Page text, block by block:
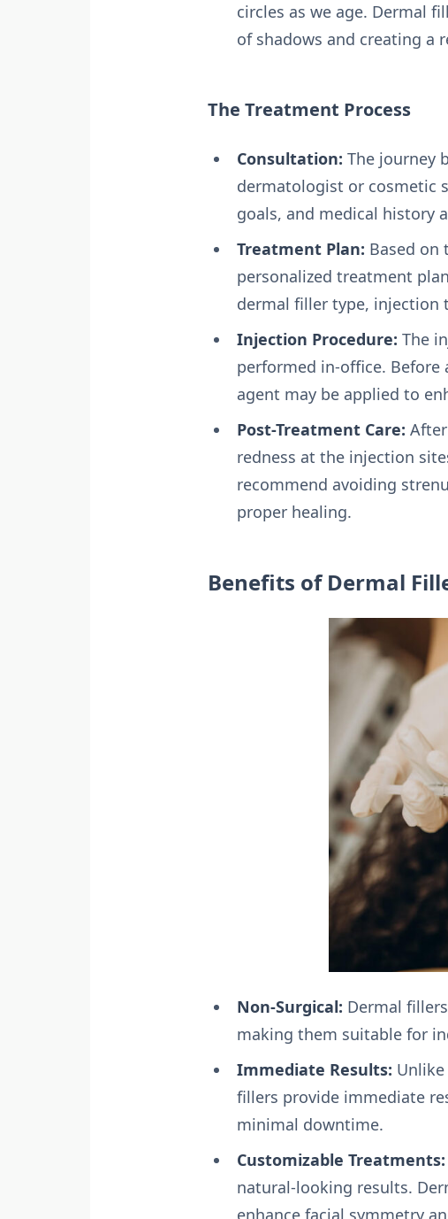
circles as we age. Dermal
of shadows and creating a
The Treatment Process
Consultation: The journey
dermatologist or cosmetic
goals, and medical history
Treatment Plan: Based on
personalized treatment
dermal filler type, injection
Injection Procedure: The
performed in-office.
agent may be applied to
Post-Treatment Care:
redness at the injection
recommend avoiding
proper healing.
Benefits of Dermal
Non-Surgical: Dermal
making them suitable for
Immediate Results:
fillers provide immediate
minimal downtime.
Customizable Treatments:
natural-looking results.
enhance facial symmetry